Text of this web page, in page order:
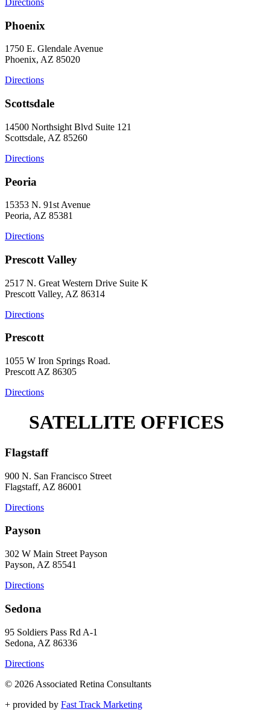
Directions
Phoenix
1750 E. Glendale Avenue
Phoenix, AZ 85020
Directions
Scottsdale
14500 Northsight Blvd Suite 121
Scottsdale, AZ 85260
Directions
Peoria
15353 N. 91st Avenue
Peoria, AZ 85381
Directions
Prescott Valley
2517 N. Great Western Drive Suite K
Prescott Valley, AZ 86314
Directions
Prescott
1055 W Iron Springs Road.
Prescott AZ 86305
Directions
SATELLITE OFFICES
Flagstaff
900 N. San Francisco Street
Flagstaff, AZ 86001
Directions
Payson
302 W Main Street Payson
Payson, AZ 85541
Directions
Sedona
95 Soldiers Pass Rd A-1
Sedona, AZ 86336
Directions
© 2026 Associated Retina Consultants
+ provided by Fast Track Marketing